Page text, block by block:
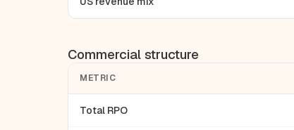
Commercial structure
METRIC
Total RPO